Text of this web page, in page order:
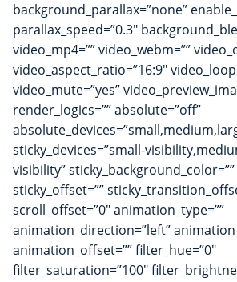
background_parallax=”none”
parallax_speed=”0.3″
video_mp4=”” video_webm=””
video_aspect_ratio=”16:9″
video_mute=”yes”
render_logics=”” absolute=”off”
sticky_devices=”small-
visibility”
sticky_offset=””
scroll_offset=”0″ animation_type=””
animation_direction=”left”
animation_offset=”” filter_hue=”0″
filter_saturation=”100″